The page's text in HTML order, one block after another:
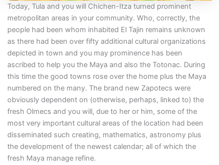
Today, Tula and you will Chichen-Itza turned prominent
metropolitan areas in your community. Who, correctly, the
people had been whom inhabited El Tajin remains unknown
as there had been over fifty additional cultural organizations
depicted in town and you may prominence has been
ascribed to help you the Maya and also the Totonac. During
this time the good towns rose over the home plus the Maya
numbered on the many. The brand new Zapotecs were
obviously dependent on (otherwise, perhaps, linked to) the
fresh Olmecs and you will, due to her or him, some of the
most very important cultural areas of the location had been
disseminated such creating, mathematics, astronomy plus
the development of the newest calendar; all of which the
fresh Maya manage refine.